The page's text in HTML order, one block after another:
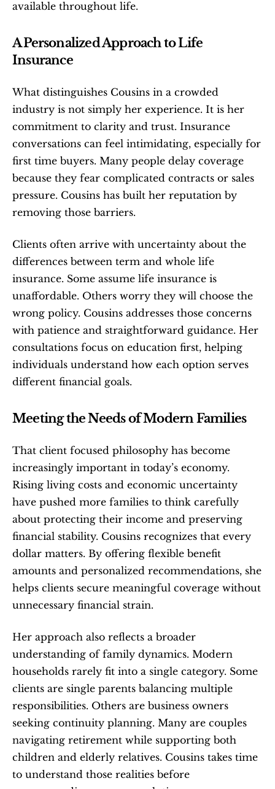
available throughout life.
A Personalized Approach to Life
Insurance
What distinguishes Cousins in a crowded
industry is not simply her experience. It is her
commitment to clarity and trust. Insurance
conversations can feel intimidating, especially for
first time buyers. Many people delay coverage
because they fear complicated contracts or sales
pressure. Cousins has built her reputation by
removing those barriers.
Clients often arrive with uncertainty about the
differences between term and whole life
insurance. Some assume life insurance is
unaffordable. Others worry they will choose the
wrong policy. Cousins addresses those concerns
with patience and straightforward guidance. Her
consultations focus on education first, helping
individuals understand how each option serves
different financial goals.
Meeting the Needs of Modern Families
That client focused philosophy has become
increasingly important in today’s economy.
Rising living costs and economic uncertainty
have pushed more families to think carefully
about protecting their income and preserving
financial stability. Cousins recognizes that every
dollar matters. By offering flexible benefit
amounts and personalized recommendations, she
helps clients secure meaningful coverage without
unnecessary financial strain.
Her approach also reflects a broader
understanding of family dynamics. Modern
households rarely fit into a single category. Some
clients are single parents balancing multiple
responsibilities. Others are business owners
seeking continuity planning. Many are couples
navigating retirement while supporting both
children and elderly relatives. Cousins takes time
to understand those realities before